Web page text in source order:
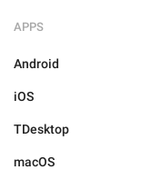
APPS
Android
iOS
TDesktop
macOS